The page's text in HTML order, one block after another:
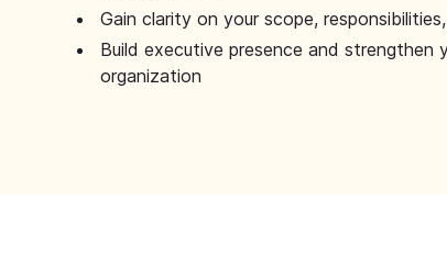
Gain clarity on your scope,
Build executive presence and strengthen
organization